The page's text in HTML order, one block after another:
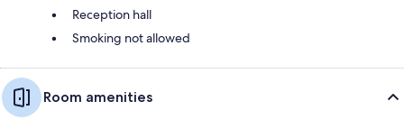
Reception hall
Smoking not allowed
Room amenities